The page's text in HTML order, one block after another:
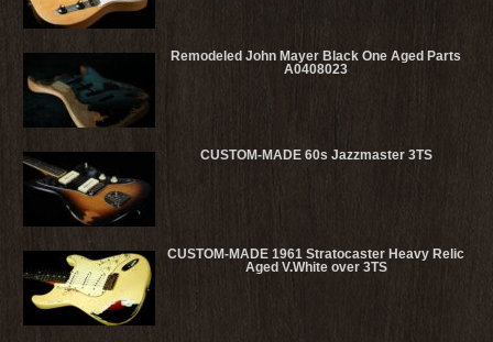
Remodeled John Mayer Black One Aged Parts
A0408023
CUSTOM-MADE 60s Jazzmaster 3TS
CUSTOM-MADE 1961 Stratocaster Heavy Relic
Aged V.White over 3TS